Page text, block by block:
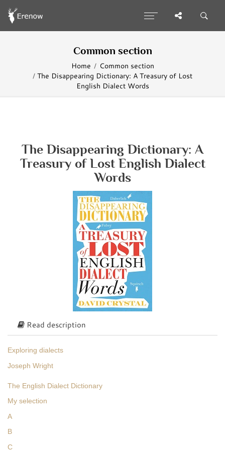
Common section
Home
Common section
The Disappearing Dictionary: A Treasury of Lost
English Dialect Words
The Disappearing Dictionary: A
Treasury of Lost English Dialect
Words
Read description
Exploring dialects
Joseph Wright
The English Dialect Dictionary
My selection
A
B
C